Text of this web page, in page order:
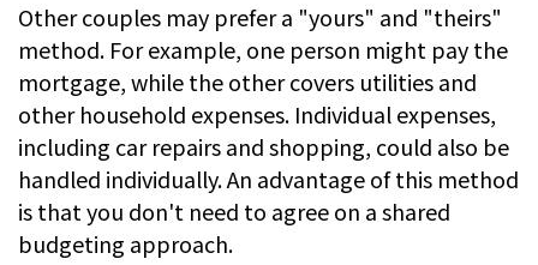
Other couples may prefer a "yours" and "theirs"
method. For example, one person might pay the
mortgage, while the other covers utilities and
other household expenses. Individual expenses,
including car repairs and shopping, could also be
handled individually. An advantage of this method
is that you don't need to agree on a shared
budgeting approach.